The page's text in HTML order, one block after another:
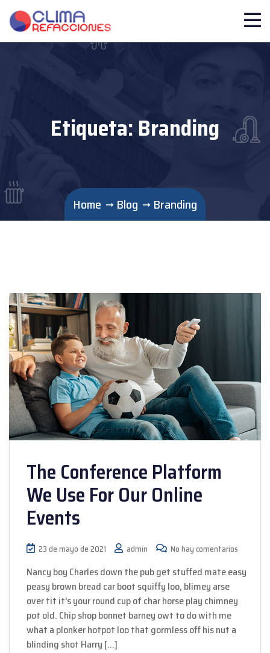
Etiqueta:Branding
Home Blog Branding
The Conference Platform
We Use For Our Online
Events
23 de mayo de 2021 admin No hay comentarios
Nancy boy Charles down the pub get stuffed mate easy
peasy brown bread car boot squiffy loo, blimey arse
over tit it’s your round cup of char horse play chimney
pot old. Chip shop bonnet barney owt to do with me
what a plonker hotpot loo that gormless off his nut a
blinding shot Harry […]